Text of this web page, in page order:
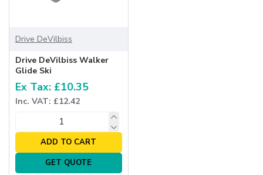
Drive DeVilbiss
Drive DeVilbiss Walker
Glide Ski
Ex Tax: £10.35
Inc. VAT: £12.42
ADD TO CART
GET QUOTE